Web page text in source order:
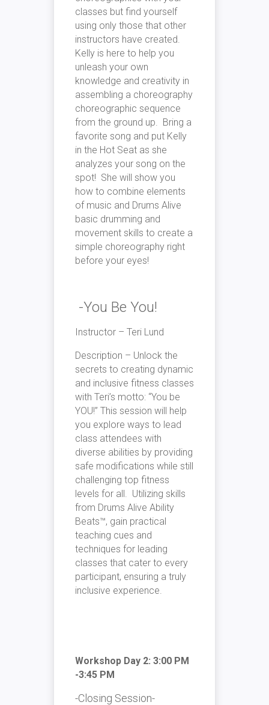
classes but find yourself
using only those that other
instructors have created.
Kelly is here to help you
unleash your own
knowledge and creativity in
assembling a choreography
choreographic sequence
from the ground up. Bring a
favorite song and put Kelly
in the Hot Seat as she
analyzes your song on the
spot! She will show you
how to combine elements
of music and Drums Alive
basic drumming and
movement skills to create a
simple choreography right
before your eyes!
-You Be You!
Instructor – Teri Lund
Description – Unlock the
secrets to creating dynamic
and inclusive fitness classes
with Teri’s motto: “You be
YOU!” This session will help
you explore ways to lead
class attendees with
diverse abilities by providing
safe modifications while still
challenging top fitness
levels for all. Utilizing skills
from Drums Alive Ability
Beats™, gain practical
teaching cues and
techniques for leading
classes that cater to every
participant, ensuring a truly
inclusive experience.
Workshop Day 2: 3:00 PM
-3:45 PM
-Closing Session-